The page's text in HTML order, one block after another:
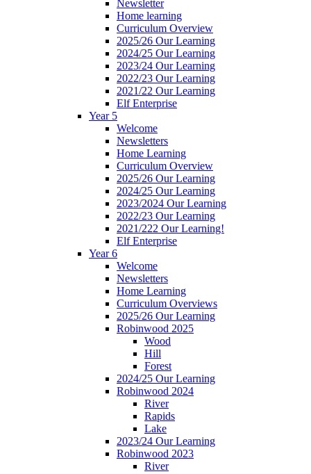
Newsletter
Home learning
Curriculum Overview
2025/26 Our Learning
2024/25 Our Learning
2023/24 Our Learning
2022/23 Our Learning
2021/22 Our Learning
Elf Enterprise
Year 5
Welcome
Newsletters
Home Learning
Curriculum Overview
2025/26 Our Learning
2024/25 Our Learning
2023/2024 Our Learning
2022/23 Our Learning
2021/222 Our Learning!
Elf Enterprise
Year 6
Welcome
Newsletters
Home Learning
Curriculum Overviews
2025/26 Our Learning
Robinwood 2025
Wood
Hill
Forest
2024/25 Our Learning
Robinwood 2024
River
Rapids
Lake
2023/24 Our Learning
Robinwood 2023
River